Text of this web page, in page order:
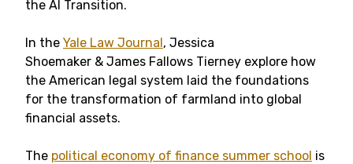
the AI Transition.
In the Yale Law Journal, Jessica
Shoemaker & James Fallows Tierney explore how
the American legal system laid the foundations
for the transformation of farmland into global
financial assets.
The political economy of finance summer school is